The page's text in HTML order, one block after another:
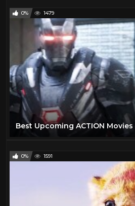
0% 1479
Best Upcoming ACTION Movies
0% 1591